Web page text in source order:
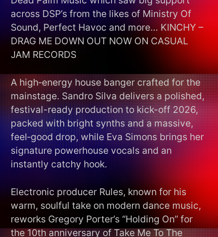
across DSP’s from the likes of Ministry Of
Sound, Perfect Havoc and more… KINCHY –
DRAG ME DOWN OUT NOW ON CASUAL
JAM RECORDS
A high‑energy house banger crafted for the
mainstage. Sandro Silva delivers a polished,
festival-ready production to kick-off 2026,
packed with bright synths and a massive,
feel‑good drop, while Eva Simons brings her
signature powerhouse vocals and an
instantly catchy hook.
Electronic producer Rules, known for his
warm, soulful take on modern dance music,
reworks Gregory Porter’s “Holding On” for
the 10th anniversary of Take Me To The